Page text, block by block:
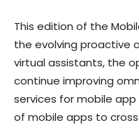
This edition of the
the evolving proactive
virtual assistants, the
continue improving
services for mobile
of mobile apps to